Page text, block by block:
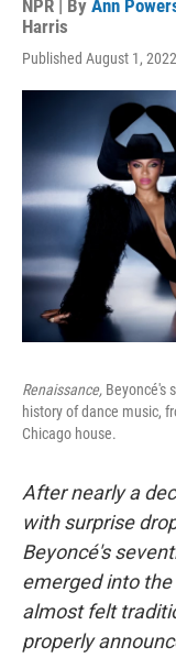
NPR | By Ann
Harris
Published August 1,
Renaissance, Beyoncé's
history of dance music,
Chicago house.
After nearly a
with surprise
Beyoncé's
emerged into
almost felt
properly